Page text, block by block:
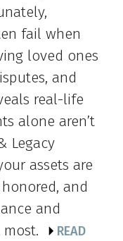
fail when
loved ones
and
real-life
alone aren’t
Legacy
assets are
and
and
READ